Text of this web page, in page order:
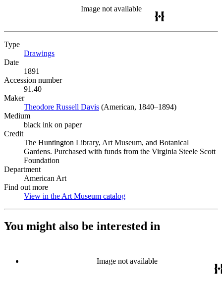
Image not available
Type
Drawings
Date
1891
Accession number
91.40
Maker
Theodore Russell Davis (Opens in new tab)
(American, 1840–1894)
Medium
black ink on paper
Credit
The Huntington Library, Art Museum, and Botanical
Gardens. Purchased with funds from the Virginia Steele Scott
Foundation
Department
American Art
Find out more
View in the Art Museum catalog
You might also be interested in
Image not available